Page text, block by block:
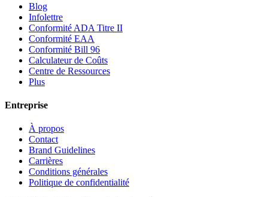
Blog
Infolettre
Conformité ADA Titre II
Conformité EAA
Conformité Bill 96
Calculateur de Coûts
Centre de Ressources
Plus
Entreprise
À propos
Contact
Brand Guidelines
Carrières
Conditions générales
Politique de confidentialité